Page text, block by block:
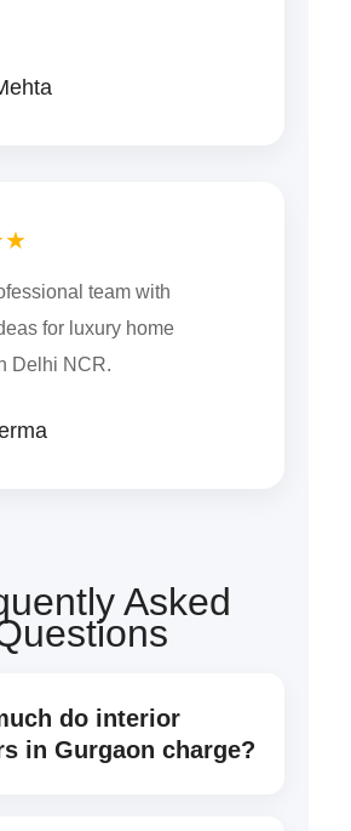
team with
for luxury home
Delhi NCR.
Asked
do interior
in Gurgaon charge?